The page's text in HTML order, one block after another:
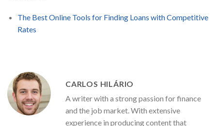
The Best Online Tools for Finding Loans with Competitive
Rates
CARLOS HILÁRIO
A writer with a strong passion for finance
and the job market. With extensive
experience in producing content that